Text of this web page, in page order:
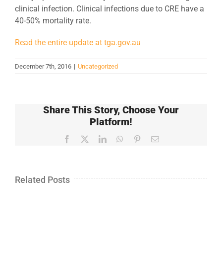
clinical infection. Clinical infections due to CRE have a
40-50% mortality rate.
Read the entire update at tga.gov.au
December 7th, 2016 | Uncategorized
Share This Story, Choose Your
Platform!
Facebook LinkedInWhatsApp
PinterestEmail
Related Posts